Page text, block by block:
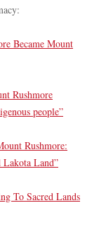
Became Mount
Rushmore
people”
Rushmore:
Land”
To Sacred Lands